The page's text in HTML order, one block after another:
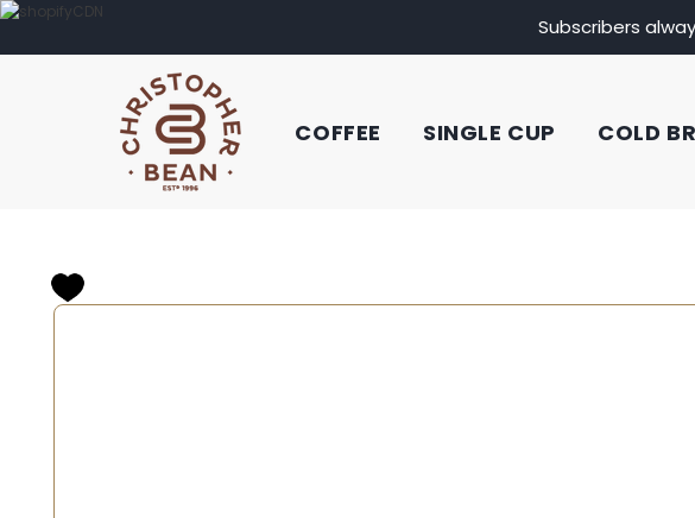
Subscribers
COFFEE SINGLE CUP COLD